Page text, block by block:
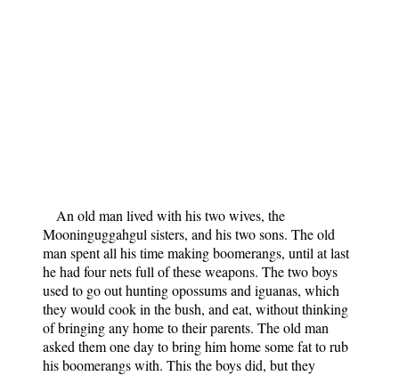
An old man lived with his two wives, the
Mooninguggahgul sisters, and his two sons. The old
man spent all his time making boomerangs, until at last
he had four nets full of these weapons. The two boys
used to go out hunting opossums and iguanas, which
they would cook in the bush, and eat, without thinking
of bringing any home to their parents. The old man
asked them one day to bring him home some fat to rub
his boomerangs with. This the boys did, but they